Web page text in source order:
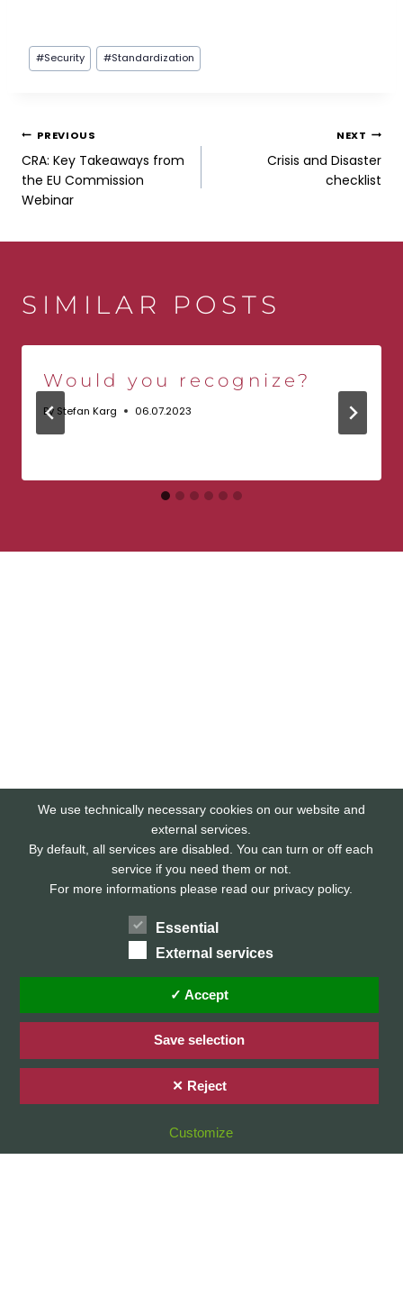
Post
Tags:
#Security #Standardization
POST
NAVIGATION
PREVIOUS
CRA: Key Takeaways from
the EU Commission
Webinar
NEXT
Crisis and Disaster
checklist
SIMILAR POSTS
Would you recognize?
By Stefan Karg 06.07.2023
Privacy Policy / Datenschutz
Imprint / Impressum
© 2026 Stefan Karg
We use technically necessary cookies on our website and
external services.
By default, all services are disabled. You can turn or off each
service if you need them or not.
For more informations please read our privacy policy.
Essential
External services
✓ Accept
Save selection
✕ Reject
Customize